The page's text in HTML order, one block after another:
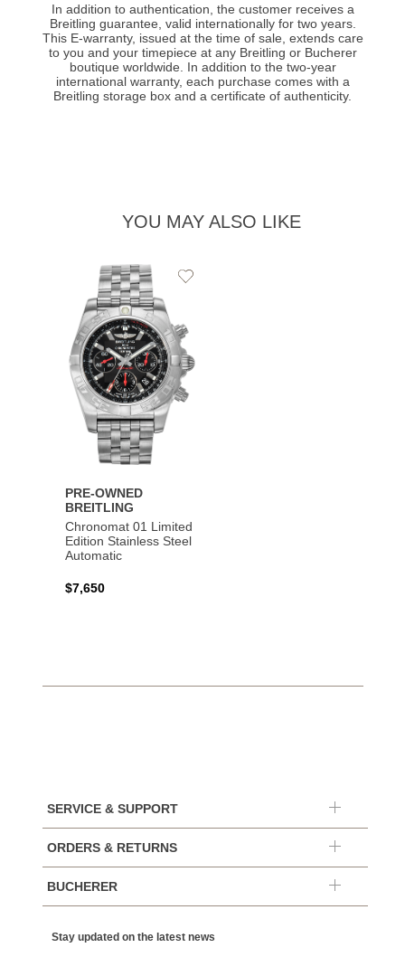
In addition to authentication, the customer receives a
Breitling guarantee, valid internationally for two years.
This E-warranty, issued at the time of sale, extends care
to you and your timepiece at any Breitling or Bucherer
boutique worldwide. In addition to the two-year
international warranty, each purchase comes with a
Breitling storage box and a certificate of authenticity.
YOU MAY ALSO LIKE
PRE-OWNED
BREITLING
Chronomat 01 Limited
Edition Stainless Steel
Automatic
$7,650
Add
SERVICE & SUPPORT
ORDERS & RETURNS
BUCHERER
Stay updated on the latest news